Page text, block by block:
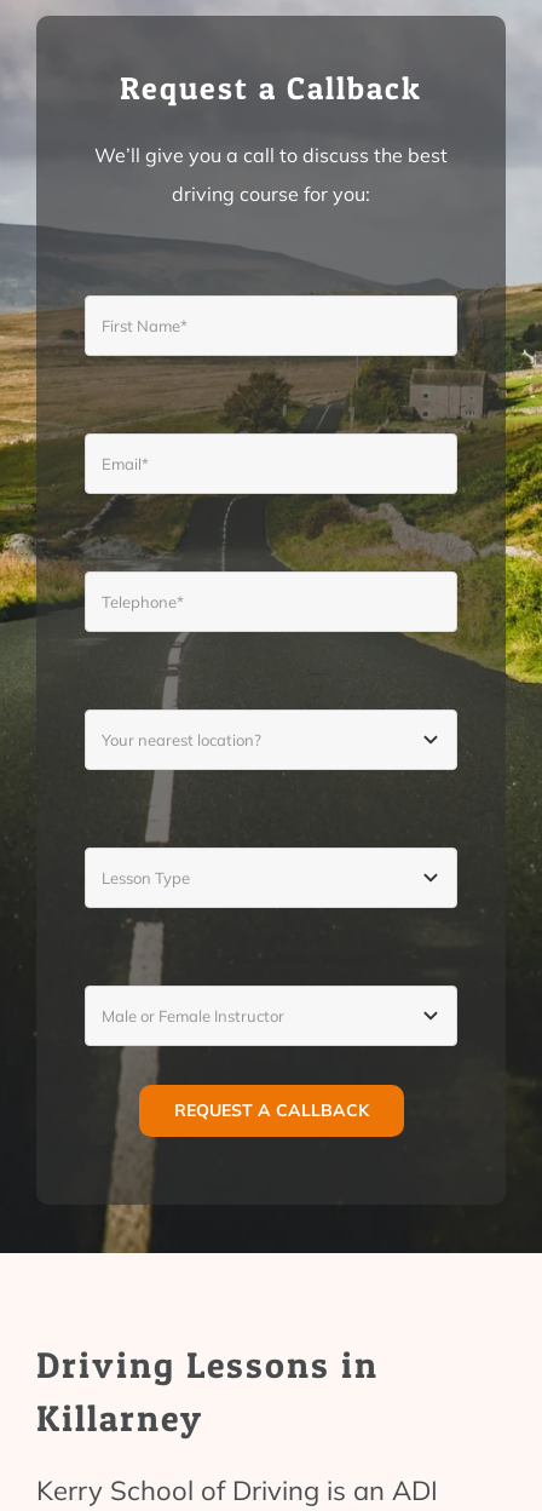
TUTORIALS
PRICES
CONTACT
Request a Callback
We’ll give you a call to discuss the best
driving course for you:
REQUEST A CALLBACK
Driving Lessons in
Killarney
Kerry School of Driving is an ADI